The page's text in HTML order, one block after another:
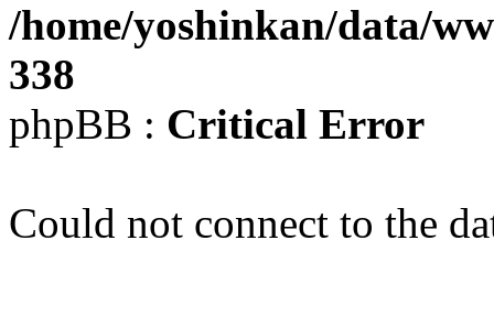
/home/yoshinkan/data/
338
phpBB : Critical Error
Could not connect to the